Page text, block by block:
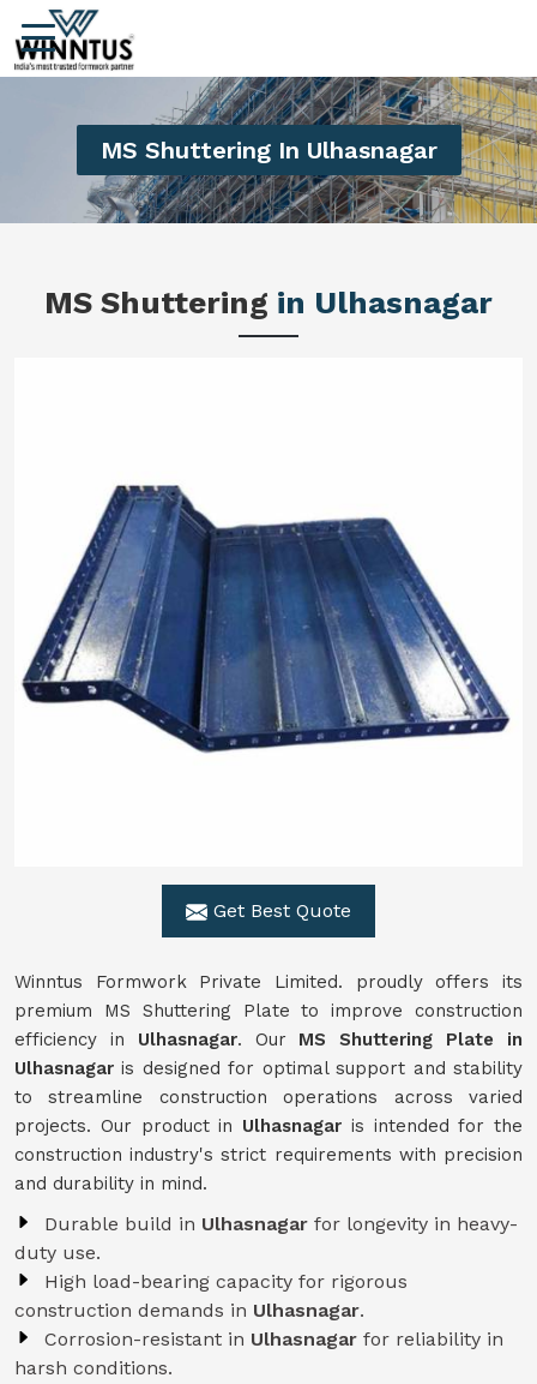
MS Shuttering In Ulhasnagar
MS Shuttering in Ulhasnagar
Get Best Quote
Winntus Formwork Private Limited. proudly offers its
premium MS Shuttering Plate to improve construction
efficiency in Ulhasnagar. Our MS Shuttering Plate in
Ulhasnagaris designed for optimal support and stability
to streamline construction operations across varied
projects. Our product in Ulhasnagar is intended for the
construction industry's strict requirements with precision
and durability in mind.
Durable build in Ulhasnagar for longevity in heavy-
duty use.
High load-bearing capacity for rigorous
construction demands in Ulhasnagar.
Corrosion-resistant in Ulhasnagar for reliability in
harsh conditions.